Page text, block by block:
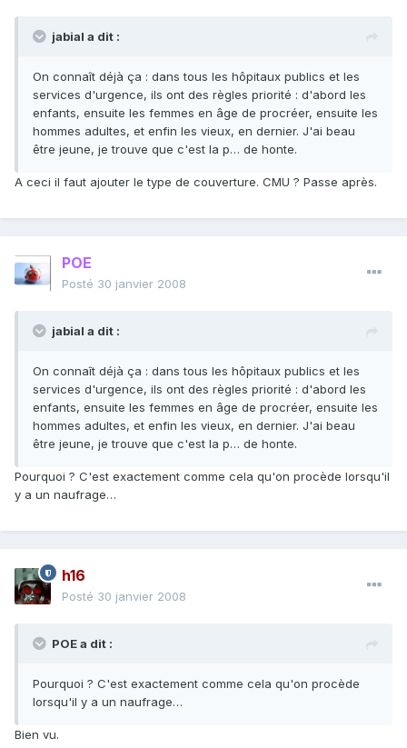
jabial a dit :
On connaît déjà ça : dans tous les hôpitaux publics et les
services d'urgence, ils ont des règles priorité : d'abord les
enfants, ensuite les femmes en âge de procréer, ensuite les
hommes adultes, et enfin les vieux, en dernier. J'ai beau
être jeune, je trouve que c'est la p… de honte.
A ceci il faut ajouter le type de couverture. CMU ? Passe après.
POE
Posté 30 janvier 2008
jabial a dit :
On connaît déjà ça : dans tous les hôpitaux publics et les
services d'urgence, ils ont des règles priorité : d'abord les
enfants, ensuite les femmes en âge de procréer, ensuite les
hommes adultes, et enfin les vieux, en dernier. J'ai beau
être jeune, je trouve que c'est la p… de honte.
Pourquoi ? C'est exactement comme cela qu'on procède lorsqu'il
y a un naufrage…
h16
Posté 30 janvier 2008
POE a dit :
Pourquoi ? C'est exactement comme cela qu'on procède
lorsqu'il y a un naufrage…
Bien vu.